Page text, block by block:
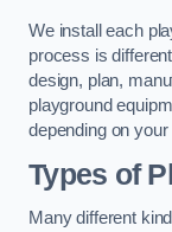
We install each
process is
design, plan,
playground
depending on
Types of
Many different